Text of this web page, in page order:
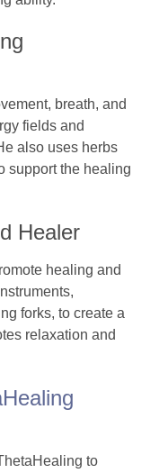
breath, and
fields and
also uses herbs
support the healing
Healer
healing and
forks, to create a
relaxation and
to